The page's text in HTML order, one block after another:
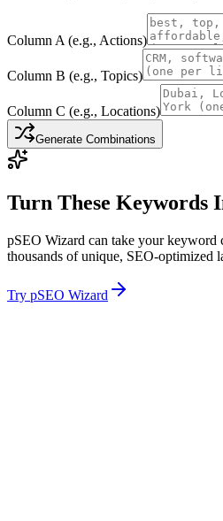
Column A (e.g., Actions)
Column B (e.g., Topics)
Column C (e.g., Locations)
Generate Combinations
Turn These Keywords
pSEO Wizard can take your keyword
thousands of unique, SEO-optimized
Try pSEO Wizard